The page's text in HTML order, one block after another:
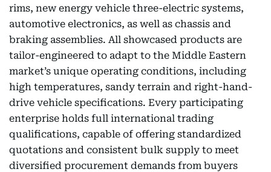
rims, new energy vehicle three-electric systems,
automotive electronics, as well as chassis and
braking assemblies. All showcased products are
tailor-engineered to adapt to the Middle Eastern
market’s unique operating conditions, including
high temperatures, sandy terrain and right-hand-
drive vehicle specifications. Every participating
enterprise holds full international trading
qualifications, capable of offering standardized
quotations and consistent bulk supply to meet
diversified procurement demands from buyers